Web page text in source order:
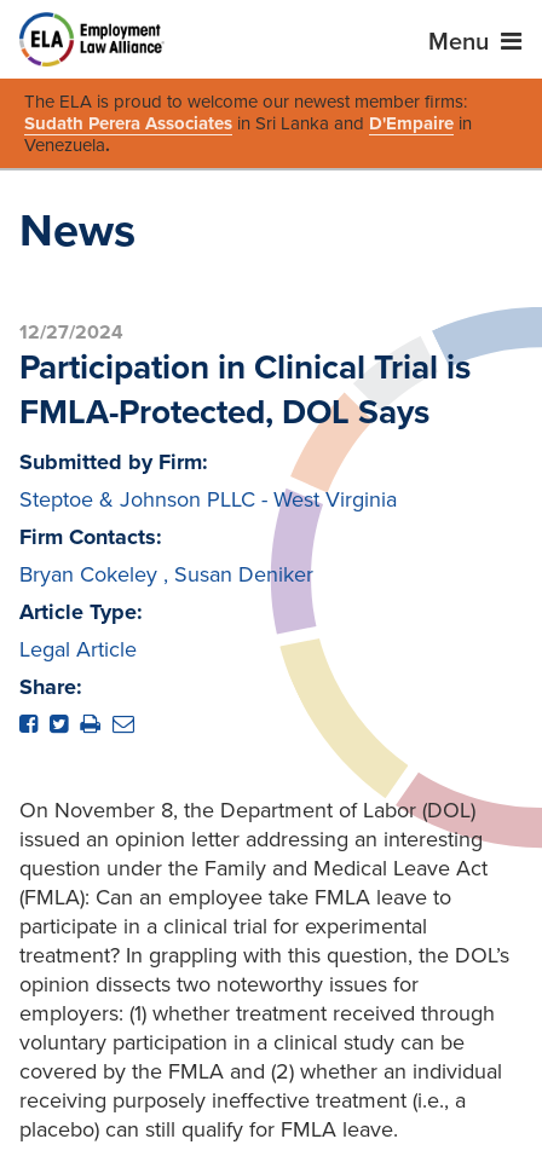
Menu
The ELA is proud to welcome our newest member firms:
Sudath Perera Associates in Sri Lanka and D'Empaire in
Venezuela.
News
12/27/2024
Participation in Clinical Trial is
FMLA-Protected, DOL Says
Submitted by Firm:
Steptoe & Johnson PLLC - West Virginia
Firm Contacts:
Bryan Cokeley , Susan Deniker
Article Type:
Legal Article
Share:
On November 8, the Department of Labor (DOL)
issued an opinion letter addressing an interesting
question under the Family and Medical Leave Act
(FMLA): Can an employee take FMLA leave to
participate in a clinical trial for experimental
treatment? In grappling with this question, the DOL’s
opinion dissects two noteworthy issues for
employers: (1) whether treatment received through
voluntary participation in a clinical study can be
covered by the FMLA and (2) whether an individual
receiving purposely ineffective treatment (i.e., a
placebo) can still qualify for FMLA leave.